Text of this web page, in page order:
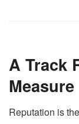
A Track
Measure
Reputation is